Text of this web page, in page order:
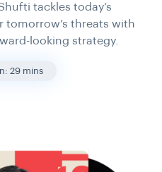
tackles today’s
tomorrow’s threats with
looking strategy.
29 mins